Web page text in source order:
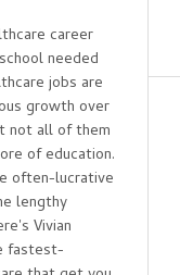
career
needed
jobs are
growth over
not all of them
of education.
often-lucrative
lengthy
Vivian
fastest-